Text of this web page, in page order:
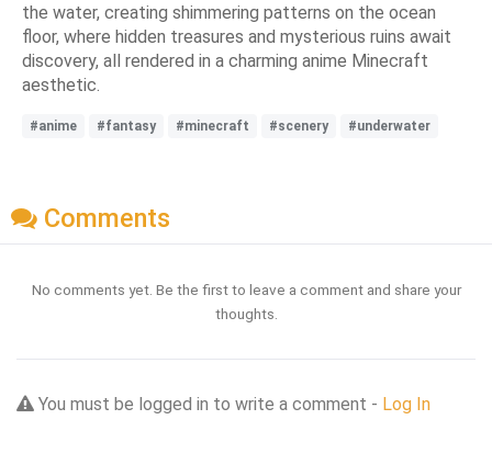
the water, creating shimmering patterns on the ocean
floor, where hidden treasures and mysterious ruins await
discovery, all rendered in a charming anime Minecraft
aesthetic.
#anime #fantasy #minecraft #scenery #underwater
Comments
No comments yet. Be the first to leave a comment and share your
thoughts.
You must be logged in to write a comment - Log In